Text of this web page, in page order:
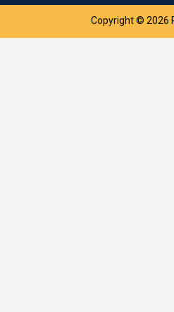
Copyright © 2026